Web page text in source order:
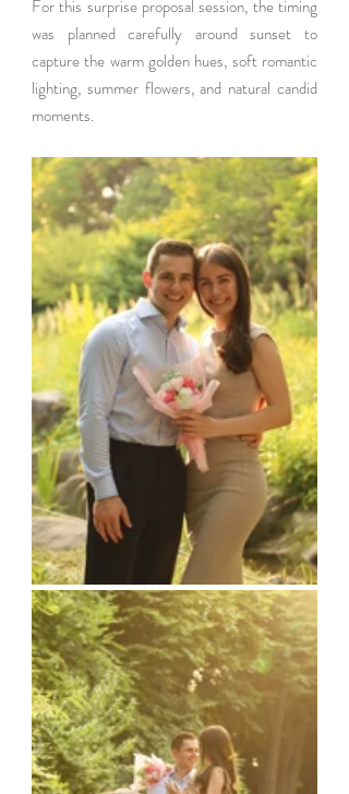
For this surprise proposal session, the timing
was planned carefully around sunset to
capture the warm golden hues, soft romantic
lighting, summer flowers, and natural candid
moments.